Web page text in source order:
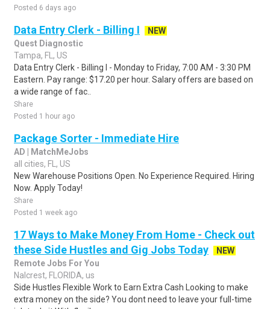
Posted 6 days ago
Data Entry Clerk - Billing I
NEW
Quest Diagnostic
Tampa, FL, US
Data Entry Clerk - Billing I - Monday to Friday, 7:00 AM - 3:30 PM
Eastern. Pay range: $17.20 per hour. Salary offers are based on
a wide range of fac..
Share
Posted 1 hour ago
Package Sorter - Immediate Hire
AD | MatchMeJobs
all cities, FL, US
New Warehouse Positions Open. No Experience Required. Hiring
Now. Apply Today!
Share
Posted 1 week ago
17 Ways to Make Money From Home - Check out
these Side Hustles and Gig Jobs Today
NEW
Remote Jobs For You
Nalcrest, FLORIDA, us
Side Hustles Flexible Work to Earn Extra Cash Looking to make
extra money on the side? You dont need to leave your full-time